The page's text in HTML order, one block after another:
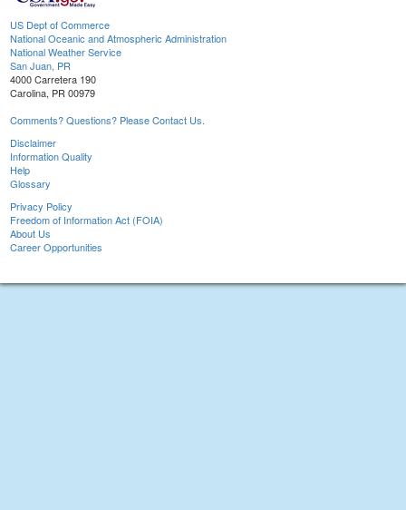
US Dept of Commerce
National Oceanic and Atmospheric Administration
National Weather Service
San Juan, PR
4000 Carretera 190
Carolina, PR 00979
Comments? Questions? Please Contact Us.
Disclaimer
Information Quality
Help
Glossary
Privacy Policy
Freedom of Information Act (FOIA)
About Us
Career Opportunities